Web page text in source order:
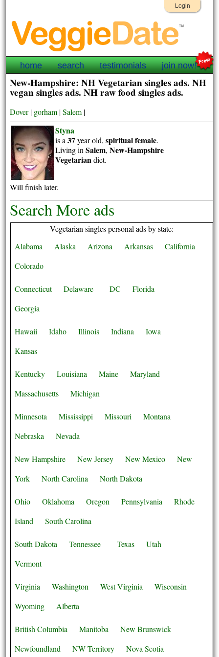
Login
home search testimonials join now!
New-Hampshire: NH Vegetarian singles ads. NH
vegan singles ads. NH raw food singles ads.
Dover| gorham |Salem |
Styna
is a37year old,spiritualfemale.
Living inSalem,New-Hampshire
Vegetariandiet.
Will finish later.
Search More ads
Vegetarian singles personal ads by state:
Alabama
Alaska Arizona Arkansas
California
Colorado
Connecticut Delaware DC
Florida
Georgia
Hawaii Idaho Illinois Indiana
Iowa
Kansas
Kentucky Louisiana Maine
Maryland
Massachusetts
Michigan
Minnesota Mississippi Missouri
Montana
Nebraska
Nevada
New Hampshire New Jersey New Mexico
New
York
North Carolina North Dakota
Ohio Oklahoma Oregon Pennsylvania
Rhode
Island
South Carolina
South Dakota Tennessee Texas
Utah
Vermont
Virginia Washington West Virginia
Wisconsin
Wyoming
Alberta
British Columbia Manitoba
New Brunswick
Newfoundland
NW Territory Nova Scotia